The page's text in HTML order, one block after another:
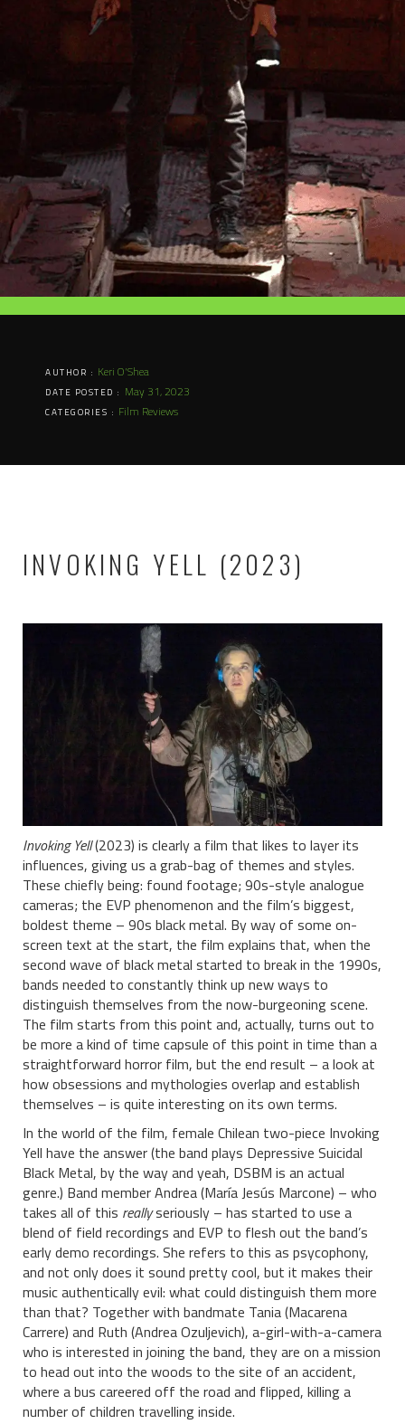
AUTHOR : Keri O'Shea
DATE POSTED : May 31, 2023
CATEGORIES : Film Reviews
INVOKING YELL (2023)
Invoking Yell(2023) is clearly a film that likes to layer its
influences, giving us a grab-bag of themes and styles.
These chiefly being: found footage; 90s-style analogue
cameras; the EVP phenomenon and the film’s biggest,
boldest theme – 90s black metal. By way of some on-
screen text at the start, the film explains that, when the
second wave of black metal started to break in the 1990s,
bands needed to constantly think up new ways to
distinguish themselves from the now-burgeoning scene.
The film starts from this point and, actually, turns out to
be more a kind of time capsule of this point in time than a
straightforward horror film, but the end result – a look at
how obsessions and mythologies overlap and establish
themselves – is quite interesting on its own terms.
In the world of the film, female Chilean two-piece Invoking
Yell have the answer (the band plays Depressive Suicidal
Black Metal, by the way and yeah, DSBM is an actual
genre.) Band member Andrea (María Jesús Marcone) – who
takes all of this reallyseriously – has started to use a
blend of field recordings and EVP to flesh out the band’s
early demo recordings. She refers to this as psycophony,
and not only does it sound pretty cool, but it makes their
music authentically evil: what could distinguish them more
than that? Together with bandmate Tania (Macarena
Carrere) and Ruth (Andrea Ozuljevich), a-girl-with-a-camera
who is interested in joining the band, they are on a mission
to head out into the woods to the site of an accident,
where a bus careered off the road and flipped, killing a
number of children travelling inside.